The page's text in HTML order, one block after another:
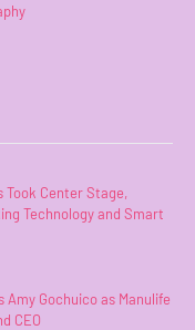
Took Center Stage,
Technology and Smart
Amy Gochuico as Manulife
CEO